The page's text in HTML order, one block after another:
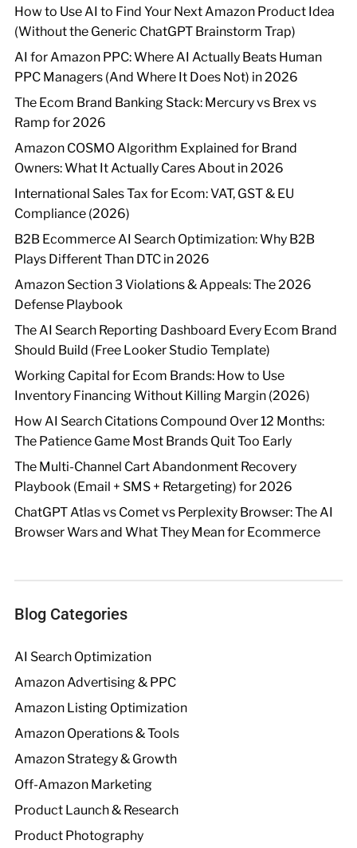
How to Use AI to Find Your Next Amazon Product Idea
(Without the Generic ChatGPT Brainstorm Trap)
AI for Amazon PPC: Where AI Actually Beats Human
PPC Managers (And Where It Does Not) in 2026
The Ecom Brand Banking Stack: Mercury vs Brex vs
Ramp for 2026
Amazon COSMO Algorithm Explained for Brand
Owners: What It Actually Cares About in 2026
International Sales Tax for Ecom: VAT, GST & EU
Compliance (2026)
B2B Ecommerce AI Search Optimization: Why B2B
Plays Different Than DTC in 2026
Amazon Section 3 Violations & Appeals: The 2026
Defense Playbook
The AI Search Reporting Dashboard Every Ecom Brand
Should Build (Free Looker Studio Template)
Working Capital for Ecom Brands: How to Use
Inventory Financing Without Killing Margin (2026)
How AI Search Citations Compound Over 12 Months:
The Patience Game Most Brands Quit Too Early
The Multi-Channel Cart Abandonment Recovery
Playbook (Email + SMS + Retargeting) for 2026
ChatGPT Atlas vs Comet vs Perplexity Browser: The AI
Browser Wars and What They Mean for Ecommerce
Blog Categories
AI Search Optimization
Amazon Advertising & PPC
Amazon Listing Optimization
Amazon Operations & Tools
Amazon Strategy & Growth
Off-Amazon Marketing
Product Launch & Research
Product Photography